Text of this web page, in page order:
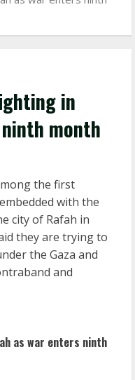
in
month
the first
with the
city of Rafah in
they are trying to
the Gaza and
and
as war enters ninth